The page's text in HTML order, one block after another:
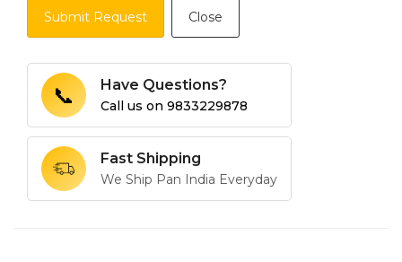
Submit Request Close
📞 Have Questions?
Call us on 9833229878
Fast Shipping
We Ship Pan India Everyday